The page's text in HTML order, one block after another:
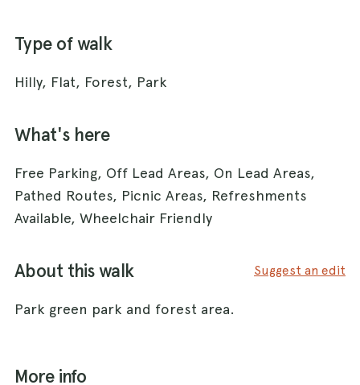
Type of walk
Hilly, Flat, Forest, Park
What's here
Free Parking, Off Lead Areas, On Lead Areas,
Pathed Routes, Picnic Areas, Refreshments
Available, Wheelchair Friendly
About this walk Suggest an edit
Park green park and forest area.
More info